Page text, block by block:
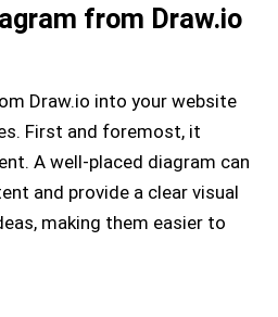
from Draw.io
Draw.io into your website
First and foremost, it
A well-placed diagram can
and provide a clear visual
making them easier to